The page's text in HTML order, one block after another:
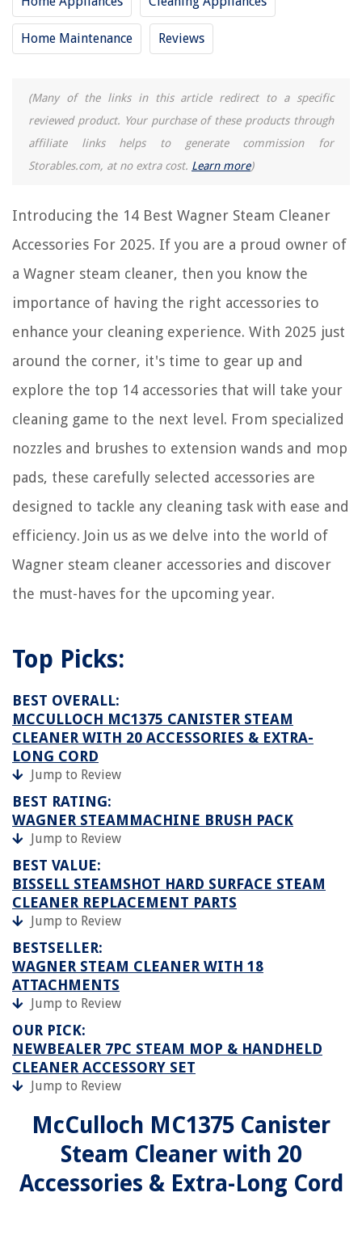
Home Maintenance Reviews
(Many of the links in this article redirect to a specific
reviewed product. Your purchase of these products through
affiliate links helps to generate commission for
Storables.com, at no extra cost. Learn more)
Introducing the 14 Best Wagner Steam Cleaner
Accessories For 2025. If you are a proud owner of
a Wagner steam cleaner, then you know the
importance of having the right accessories to
enhance your cleaning experience. With 2025 just
around the corner, it's time to gear up and
explore the top 14 accessories that will take your
cleaning game to the next level. From specialized
nozzles and brushes to extension wands and mop
pads, these carefully selected accessories are
designed to tackle any cleaning task with ease and
efficiency. Join us as we delve into the world of
Wagner steam cleaner accessories and discover
the must-haves for the upcoming year.
Top Picks:
BEST OVERALL:
MCCULLOCH MC1375 CANISTER STEAM
CLEANER WITH 20 ACCESSORIES & EXTRA-
LONG CORD
Jump to Review
BEST RATING:
WAGNER STEAMMACHINE BRUSH PACK
Jump to Review
BEST VALUE:
BISSELL STEAMSHOT HARD SURFACE STEAM
CLEANER REPLACEMENT PARTS
Jump to Review
BESTSELLER:
WAGNER STEAM CLEANER WITH 18
ATTACHMENTS
Jump to Review
OUR PICK:
NEWBEALER 7PC STEAM MOP & HANDHELD
CLEANER ACCESSORY SET
Jump to Review
McCulloch MC1375 Canister
Steam Cleaner with 20
Accessories & Extra-Long Cord
Frequently Asked Questions about 14 Best Wagner Steam Cleaner
Accessories For 2025
RELATED ARTICLES
11 Best Furniture Steam Cleaner For 2025
11 Best Jewelry Steam Cleaner For 2025
10 Best Engine Steam Cleaner For 2025
11 Best Vacuum Steam Cleaner For 2025
REVIEWS
The Rise of Pet-Conscious Home Design: 4 Ways It's Changing Modern
How To Setup Motion Detector To Notify My Phone
How To Fix The Error Code F For Samsung Cooktop
What Type Of Plywood For Attic Floor